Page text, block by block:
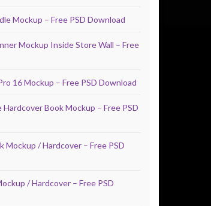
Mockup – Free PSD Download
Mockup Inside Store Wall – Free
16 Mockup – Free PSD Download
Hardcover Book Mockup – Free PSD
Mockup / Hardcover – Free PSD
/ Hardcover – Free PSD